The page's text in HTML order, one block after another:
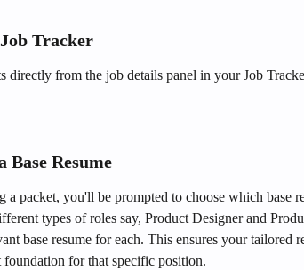
Tracker
directly from the job details panel in your Job
Base Resume
a packet, you'll be prompted to choose which base
types of roles say, Product Designer and
base resume for each. This ensures your tailored
for that specific position.